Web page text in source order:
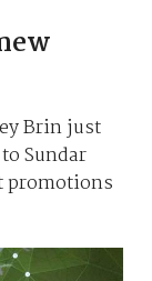
Brin just
Sundar
promotions